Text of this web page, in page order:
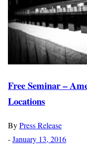
Free Seminar –
Locations
ByPress Release
-January 13, 2016